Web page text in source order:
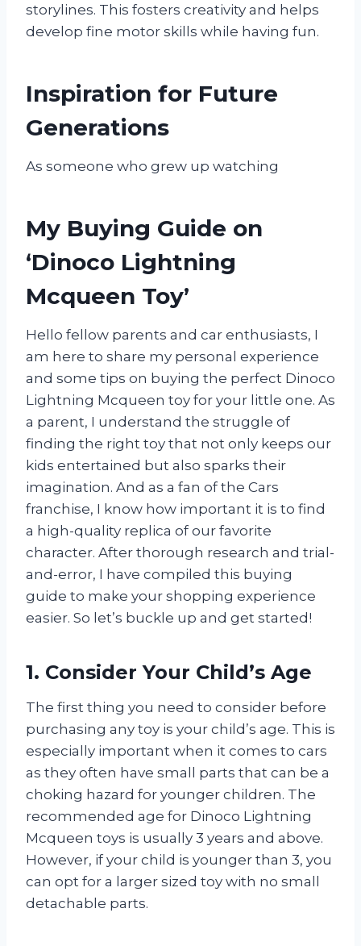
storylines. This fosters creativity and helps
develop fine motor skills while having fun.
Inspiration for Future
Generations
As someone who grew up watching
My Buying Guide on
‘Dinoco Lightning
Mcqueen Toy’
Hello fellow parents and car enthusiasts, I
am here to share my personal experience
and some tips on buying the perfect Dinoco
Lightning Mcqueen toy for your little one. As
a parent, I understand the struggle of
finding the right toy that not only keeps our
kids entertained but also sparks their
imagination. And as a fan of the Cars
franchise, I know how important it is to find
a high-quality replica of our favorite
character. After thorough research and trial-
and-error, I have compiled this buying
guide to make your shopping experience
easier. So let’s buckle up and get started!
1. Consider Your Child’s Age
The first thing you need to consider before
purchasing any toy is your child’s age. This is
especially important when it comes to cars
as they often have small parts that can be a
choking hazard for younger children. The
recommended age for Dinoco Lightning
Mcqueen toys is usually 3 years and above.
However, if your child is younger than 3, you
can opt for a larger sized toy with no small
detachable parts.